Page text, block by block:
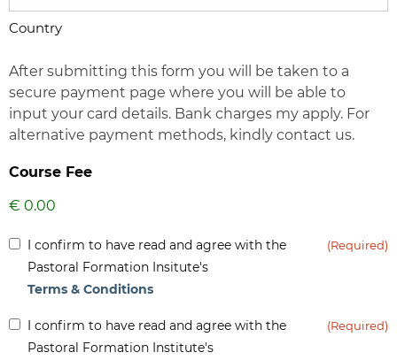
Country
After submitting this form you will be taken to a
secure payment page where you will be able to
input your card details. Bank charges my apply. For
alternative payment methods, kindly contact us.
Course Fee
Inform
(Required)
I confirm to have read and agree with the
Pastoral Formation Insitute's
Terms & Conditions
(Required)
Inform
(Required)
I confirm to have read and agree with the
Pastoral Formation Institute's
(Required)